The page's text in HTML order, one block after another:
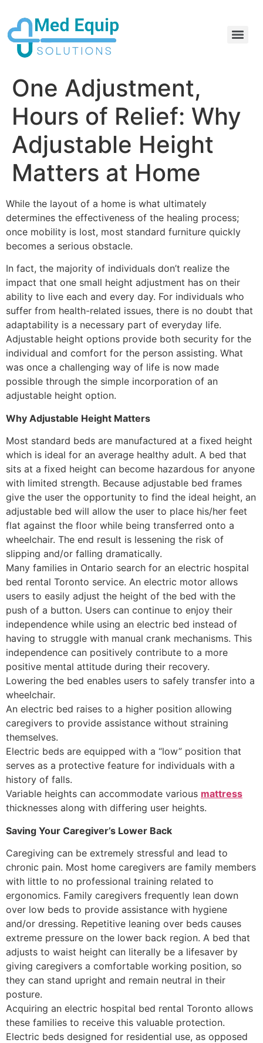
One Adjustment,
Hours of Relief: Why
Adjustable Height
Matters at Home
While the layout of a home is what ultimately
determines the effectiveness of the healing process;
once mobility is lost, most standard furniture quickly
becomes a serious obstacle.
In fact, the majority of individuals don’t realize the
impact that one small height adjustment has on their
ability to live each and every day. For individuals who
suffer from health-related issues, there is no doubt that
adaptability is a necessary part of everyday life.
Adjustable height options provide both security for the
individual and comfort for the person assisting. What
was once a challenging way of life is now made
possible through the simple incorporation of an
adjustable height option.
Why Adjustable Height Matters
Most standard beds are manufactured at a fixed height
which is ideal for an average healthy adult. A bed that
sits at a fixed height can become hazardous for anyone
with limited strength. Because adjustable bed frames
give the user the opportunity to find the ideal height, an
adjustable bed will allow the user to place his/her feet
flat against the floor while being transferred onto a
wheelchair. The end result is lessening the risk of
slipping and/or falling dramatically.
Many families in Ontario search for an electric hospital
bed rental Toronto service. An electric motor allows
users to easily adjust the height of the bed with the
push of a button. Users can continue to enjoy their
independence while using an electric bed instead of
having to struggle with manual crank mechanisms. This
independence can positively contribute to a more
positive mental attitude during their recovery.
Lowering the bed enables users to safely transfer into a
wheelchair.
An electric bed raises to a higher position allowing
caregivers to provide assistance without straining
themselves.
Electric beds are equipped with a “low” position that
serves as a protective feature for individuals with a
history of falls.
Variable heights can accommodate various mattress
thicknesses along with differing user heights.
Saving Your Caregiver’s Lower Back
Caregiving can be extremely stressful and lead to
chronic pain. Most home caregivers are family members
with little to no professional training related to
ergonomics. Family caregivers frequently lean down
over low beds to provide assistance with hygiene
and/or dressing. Repetitive leaning over beds causes
extreme pressure on the lower back region. A bed that
adjusts to waist height can literally be a lifesaver by
giving caregivers a comfortable working position, so
they can stand upright and remain neutral in their
posture.
Acquiring an electric hospital bed rental Toronto allows
these families to receive this valuable protection.
Electric beds designed for residential use, as opposed